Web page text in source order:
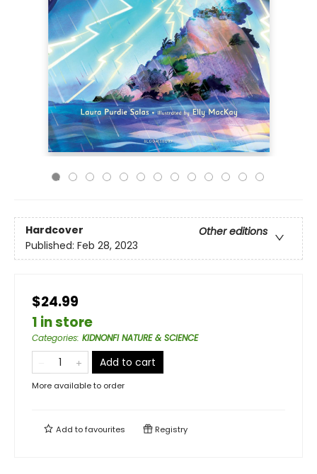
Hardcover
Other editions
Published: Feb 28, 2023
$24.99
1 in store
Categories: KIDNONFI NATURE & SCIENCE
Add to cart
More available to order
Add tofavourites Registry